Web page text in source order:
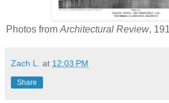
Photos from Architectural Review,
Zach L. at 12:03 PM
Share